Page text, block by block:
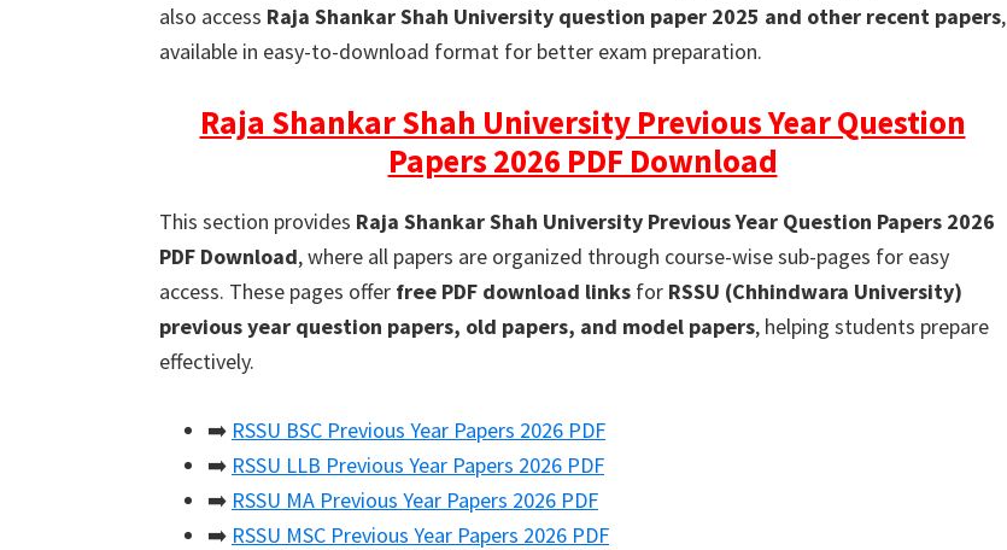
also access Raja Shankar Shah University question paper 2025 and other recent papers,
available in easy-to-download format for better exam preparation.
Raja Shankar Shah University Previous Year Question
Papers 2026 PDF Download
This section provides Raja Shankar Shah University Previous Year Question Papers 2026
PDF Download, where all papers are organized through course-wise sub-pages for easy
access. These pages offer free PDF download links for RSSU (Chhindwara University)
previous year question papers, old papers, and model papers, helping students prepare
effectively.
➡️ RSSU BSC Previous Year Papers 2026 PDF
➡️ RSSU LLB Previous Year Papers 2026 PDF
➡️ RSSU MA Previous Year Papers 2026 PDF
➡️ RSSU MSC Previous Year Papers 2026 PDF